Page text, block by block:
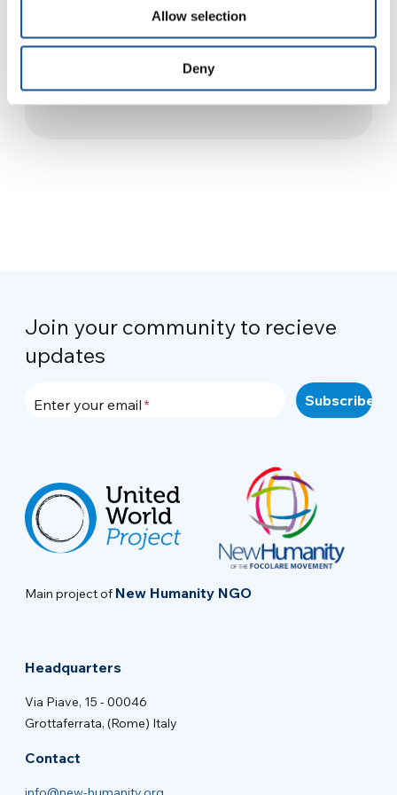
Allow selection
Deny
Syria, the Saliba convenience
store will soon lift its shutters
Join your community to recieve
updates
Enter your email
Main project of New Humanity NGO
Headquarters
Via Piave, 15 - 00046
Grottaferrata, (Rome) Italy
Contact